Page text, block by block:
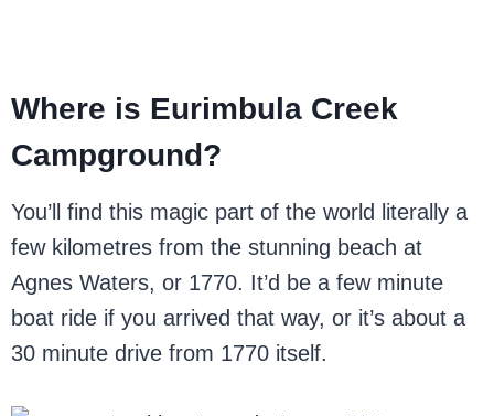
Where is Eurimbula Creek
Campground?
You’ll find this magic part of the world literally a
few kilometres from the stunning beach at
Agnes Waters, or 1770. It’d be a few minute
boat ride if you arrived that way, or it’s about a
30 minute drive from 1770 itself.